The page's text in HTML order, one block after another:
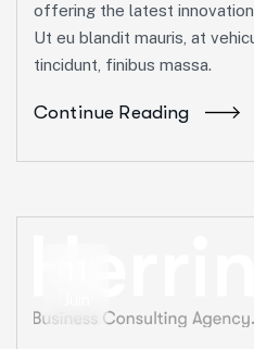
offering the latest
Ut eu blandit mauris, at
tincidunt, finibus massa.
Continue Reading